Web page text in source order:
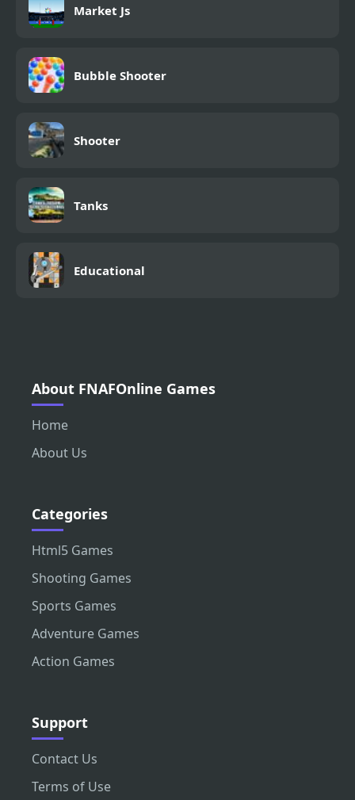
Market Js
Bubble Shooter
Shooter
Tanks
Educational
About FNAFOnline Games
Home
About Us
Categories
Html5 Games
Shooting Games
Sports Games
Adventure Games
Action Games
Support
Contact Us
Terms of Use